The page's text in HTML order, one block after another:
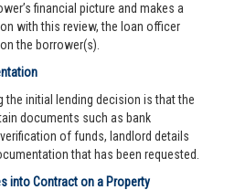
financial picture and makes a
with this review, the loan officer
the borrower(s).
the initial lending decision is that the
documents such as bank
of funds, landlord details
that has been requested.
into Contract on a Property